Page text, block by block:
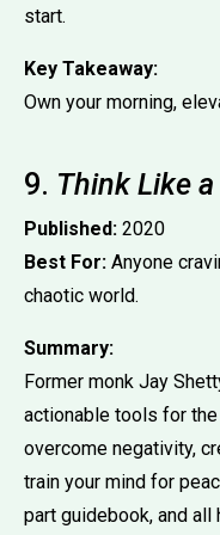
start.
Key Takeaway:
Own your morning,
9. Think Like
Published: 2020
Best For: Anyone
chaotic world.
Summary:
Former monk Jay
actionable tools for
overcome negativity,
train your mind for
part guidebook, and